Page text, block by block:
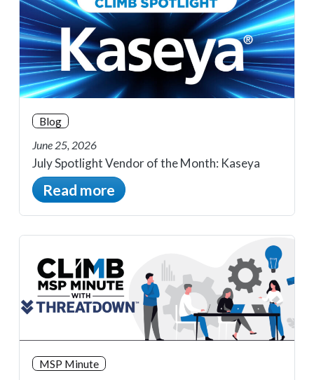
Blog
June 25, 2026
July Spotlight Vendor of the Month: Kaseya
Read more
MSP Minute